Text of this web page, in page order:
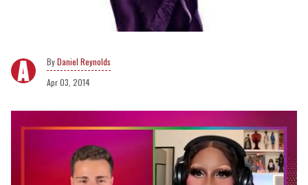
Daniel Reynolds
Apr 03, 2014